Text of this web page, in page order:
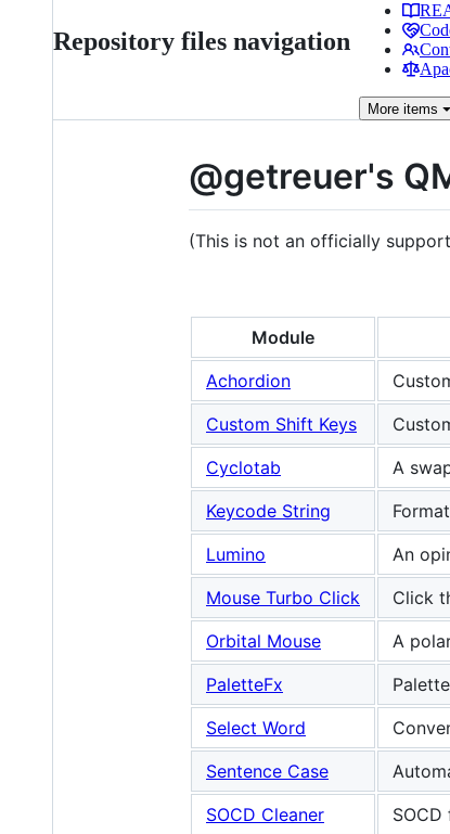
Repository files navigation
More items
@getreuer's
(This is not an officially
Module
Achordion
Custom Shift Keys
Cyclotab
A
Keycode String
Lumino
An
Mouse Turbo Click
Click
Orbital Mouse
A
PaletteFx
Select Word
Sentence Case
SOCD Cleaner